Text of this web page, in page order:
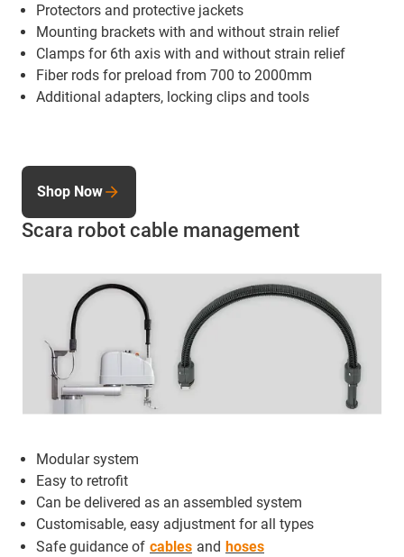
Protectors and protective jackets
Mounting brackets with and without strain relief
Clamps for 6th axis with and without strain relief
Fiber rods for preload from 700 to 2000mm
Additional adapters, locking clips and tools
Scara robot cable management
Modular system
Easy to retrofit
Can be delivered as an assembled system
Customisable, easy adjustment for all types
Safe guidance of cables and hoses
Shop Now